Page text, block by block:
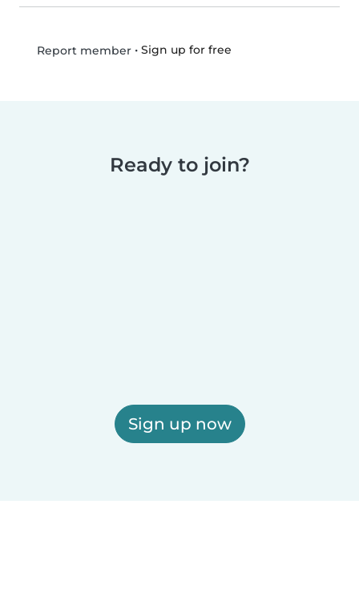
Report member• Sign up for free
Ready to join?
Sign up now